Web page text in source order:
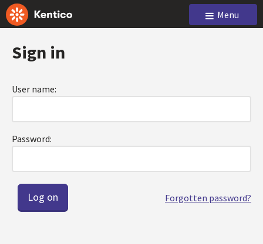
Menu
Sign in
User name:
Password:
Forgotten password?